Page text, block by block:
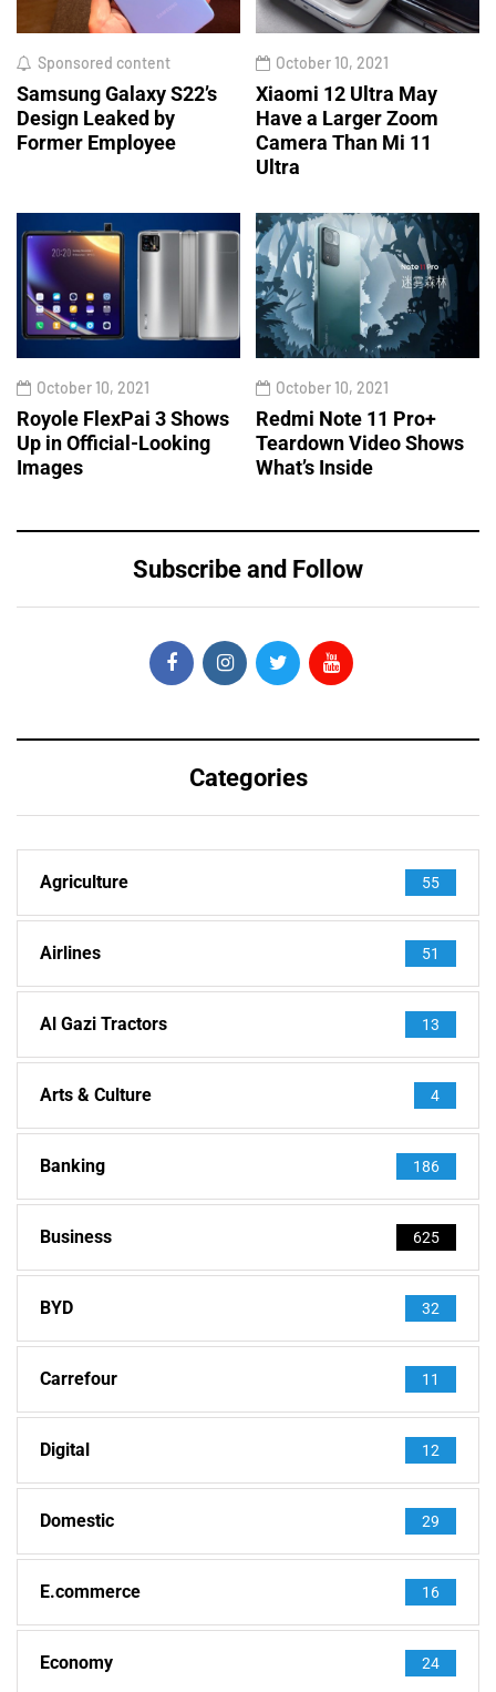
Sponsored content
Samsung Galaxy S22’s
Design Leaked by
Former Employee
October 10, 2021
Xiaomi 12 Ultra May
Have a Larger Zoom
Camera Than Mi 11
Ultra
October 10, 2021
Royole FlexPai 3 Shows
Up in Official-Looking
Images
October 10, 2021
Redmi Note 11 Pro+
Teardown Video Shows
What’s Inside
Subscribe and Follow
Categories
Agriculture 55
Airlines 51
Al Gazi Tractors 13
Arts & Culture 4
Banking 186
Business 625
BYD 32
Carrefour 11
Digital 12
Domestic 29
E.commerce 16
Economy 24